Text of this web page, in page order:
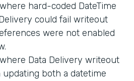
hard-coded DateTime
could fail writeout
were not enabled
Data Delivery writeout
both a datetime